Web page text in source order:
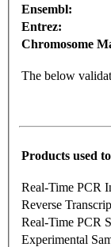
Ensembl:
Entrez:
Chromosome
The below
Products used
Real-Time PCR
Reverse
Real-Time PCR
Experimental